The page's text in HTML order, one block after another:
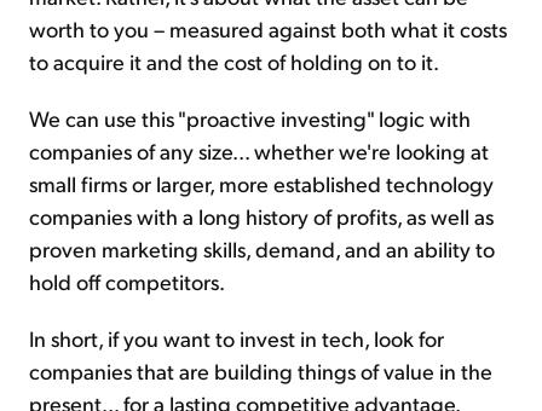
worth to you – measured against both what it costs
to acquire it and the cost of holding on to it.
We can use this "proactive investing" logic with
companies of any size... whether we're looking at
small firms or larger, more established technology
companies with a long history of profits, as well as
proven marketing skills, demand, and an ability to
hold off competitors.
In short, if you want to invest in tech, look for
companies that are building things of value in the
present... for a lasting competitive advantage.